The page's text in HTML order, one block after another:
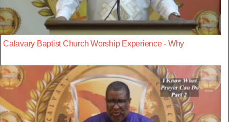
Calavary Baptist Church Worship Experience - Why